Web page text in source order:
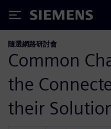
Siemens
隨選網路研討會
Common
the
their